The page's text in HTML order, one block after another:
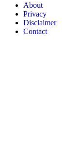
About
Privacy
Disclaimer
Contact